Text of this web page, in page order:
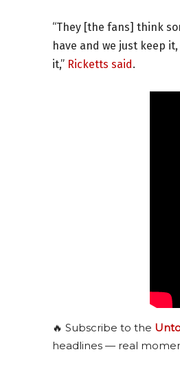
“They [the fans] think
have and we just keep
it,” Ricketts said.
🔥 Subscribe to the
headlines — real